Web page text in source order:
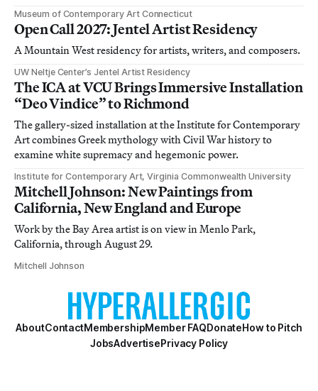
Museum of Contemporary Art Connecticut
Open Call 2027: Jentel Artist Residency
A Mountain West residency for artists, writers, and composers.
UW Neltje Center’s Jentel Artist Residency
The ICA at VCU Brings Immersive Installation
“Deo Vindice” to Richmond
The gallery-sized installation at the Institute for Contemporary
Art combines Greek mythology with Civil War history to
examine white supremacy and hegemonic power.
Institute for Contemporary Art, Virginia Commonwealth University
Mitchell Johnson: New Paintings from
California, New England and Europe
Work by the Bay Area artist is on view in Menlo Park,
California, through August 29.
Mitchell Johnson
AboutContactMembershipMember FAQDonateHow to Pitch
JobsAdvertisePrivacy Policy